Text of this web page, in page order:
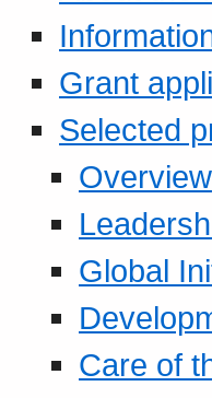
Grant
Selected
Overview
Global
Care of